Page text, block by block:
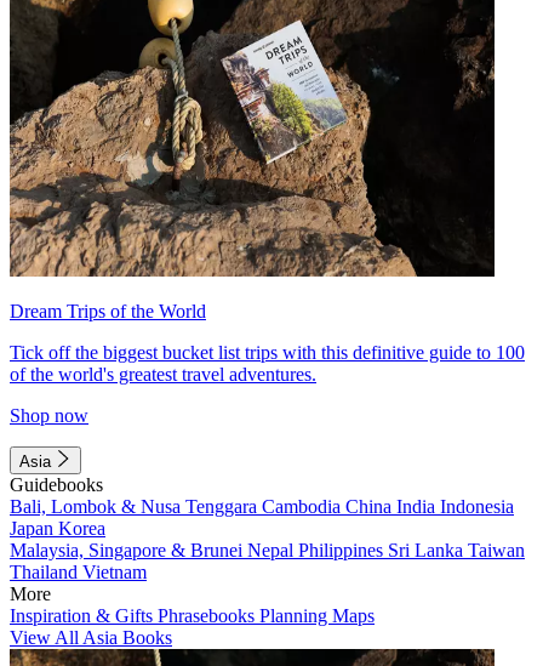
Dream Trips of the World
Tick off the biggest bucket list trips with this definitive guide to 100
of the world's greatest travel adventures.
Shop now
Asia
Guidebooks
Bali, Lombok & Nusa Tenggara Cambodia China India Indonesia
Japan Korea
Malaysia, Singapore & Brunei Nepal Philippines Sri Lanka Taiwan
Thailand Vietnam
More
Inspiration & Gifts Phrasebooks Planning Maps
View All Asia Books